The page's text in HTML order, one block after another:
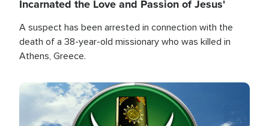
Incarnated the Love and Passion of Jesus'
A suspect has been arrested in connection with the
death of a 38-year-old missionary who was killed in
Athens, Greece.
Image